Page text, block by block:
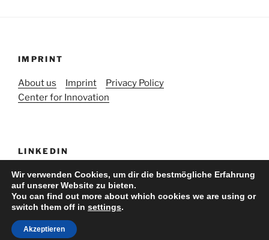
IMPRINT
About us Imprint
Privacy Policy
Center for Innovation
LINKEDIN
Stolz präsentiert von WordPress
Wir verwenden Cookies, um dir die bestmögliche Erfahrung
auf unserer Website zu bieten.
You can find out more about which cookies we are using or
switch them off in settings.
Akzeptieren